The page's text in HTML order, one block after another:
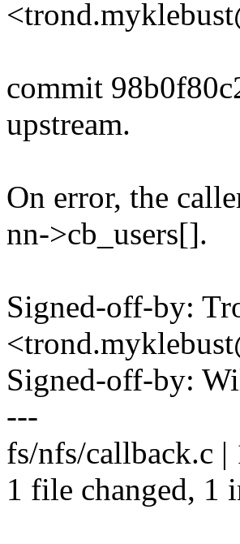
commit
upstream.
On error, the
nn->cb_users[].
Signed-off-by:
Signed-off-by:
---
fs/nfs/callback.c |
1 file changed, 1